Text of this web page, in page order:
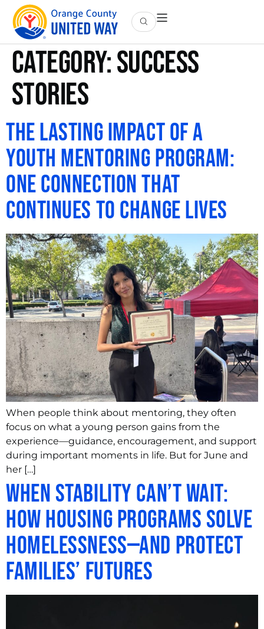
Category:Success
Stories
The Lasting Impact of a
Youth Mentoring Program:
One Connection That
Continues to Change Lives
When people think about mentoring, they often
focus on what a young person gains from the
experience—guidance, encouragement, and support
during important moments in life. But for June and
her […]
When Stability Can’t Wait:
How Housing Programs Solve
Homelessness—and Protect
Families’ Futures